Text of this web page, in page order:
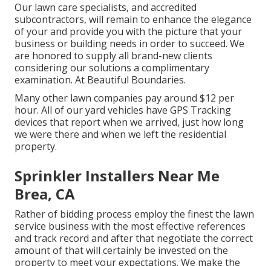
Our lawn care specialists, and accredited
subcontractors, will remain to enhance the elegance
of your and provide you with the picture that your
business or building needs in order to succeed. We
are honored to supply all brand-new clients
considering our solutions a complimentary
examination. At Beautiful Boundaries.
Many other lawn companies pay around $12 per
hour. All of our yard vehicles have GPS Tracking
devices that report when we arrived, just how long
we were there and when we left the residential
property.
Sprinkler Installers Near Me
Brea, CA
Rather of bidding process employ the finest the lawn
service business with the most effective references
and track record and after that negotiate the correct
amount of that will certainly be invested on the
property to meet your expectations. We make the